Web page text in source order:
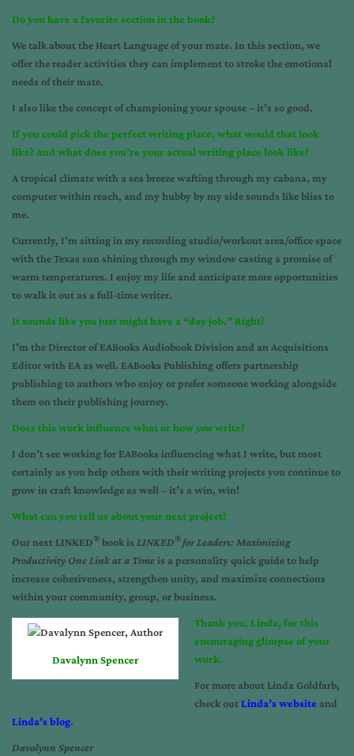
Do you have a favorite section in the book?
We talk about the Heart Language of your mate. In this section, we
offer the reader activities they can implement to stroke the emotional
needs of their mate.
I also like the concept of championing your spouse – it’s so good.
If you could pick the perfect writing place, what would that look
like? And what does you’re your actual writing place look like?
A tropical climate with a sea breeze wafting through my cabana, my
computer within reach, and my hubby by my side sounds like bliss to
me.
Currently, I’m sitting in my recording studio/workout area/office space
with the Texas sun shining through my window casting a promise of
warm temperatures. I enjoy my life and anticipate more opportunities
to walk it out as a full-time writer.
It sounds like you just might have a “day job.” Right?
I’m the Director of EABooks Audiobook Division and an Acquisitions
Editor with EA as well. EABooks Publishing offers partnership
publishing to authors who enjoy or prefer someone working alongside
them on their publishing journey.
Does this work influence what or howyouwrite?
I don’t see working for EABooks influencing what I write, but most
certainly as you help others with their writing projects you continue to
grow in craft knowledge as well – it’s a win, win!
What can you tell us about your next project?
Our next LINKED® book is LINKED® for Leaders: Maximizing
Productivity One Link at a Time is a personality quick guide to help
increase cohesiveness, strengthen unity, and maximize connections
within your community, group, or business.
Davalynn Spencer
Thank you, Linda, for this
encouraging glimpse of your
work.
For more about Linda Goldfarb,
check outLinda’s website and
Linda’s blog.
Davalynn Spencer